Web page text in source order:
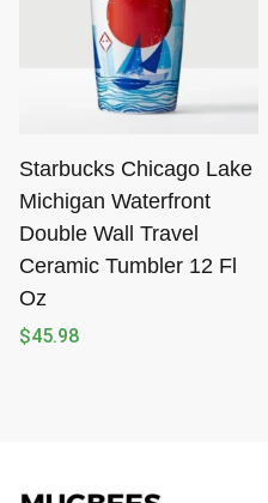
Starbucks Chicago Lake
Michigan Waterfront
Double Wall Travel
Ceramic Tumbler 12 Fl
Oz
$45.98